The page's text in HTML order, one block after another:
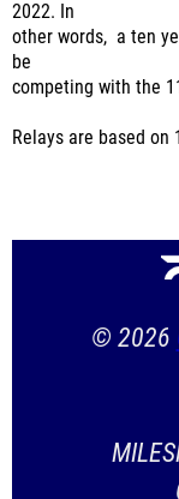
2022. In
other words, a ten
be
competing with the
Relays are based on
© 2026